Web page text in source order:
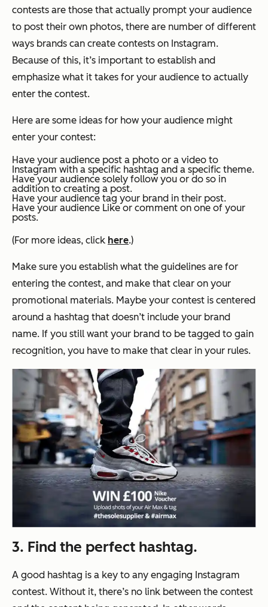
contests are those that actually prompt your audience
to post their own photos, there are number of different
ways brands can create contests on Instagram.
Because of this, it’s important to establish and
emphasize what it takes for your audience to actually
enter the contest.
Here are some ideas for how your audience might
enter your contest:
Have your audience post a photo or a video to
Instagram with a specific hashtag and a specific theme.
Have your audience solely follow you or do so in
addition to creating a post.
Have your audience tag your brand in their post.
Have your audience Like or comment on one of your
posts.
(For more ideas, click here.)
Make sure you establish what the guidelines are for
entering the contest, and make that clear on your
promotional materials. Maybe your contest is centered
around a hashtag that doesn’t include your brand
name. If you still want your brand to be tagged to gain
recognition, you have to make that clear in your rules.
3. Find the perfect hashtag.
A good hashtag is a key to any engaging Instagram
contest. Without it, there’s no link between the contest